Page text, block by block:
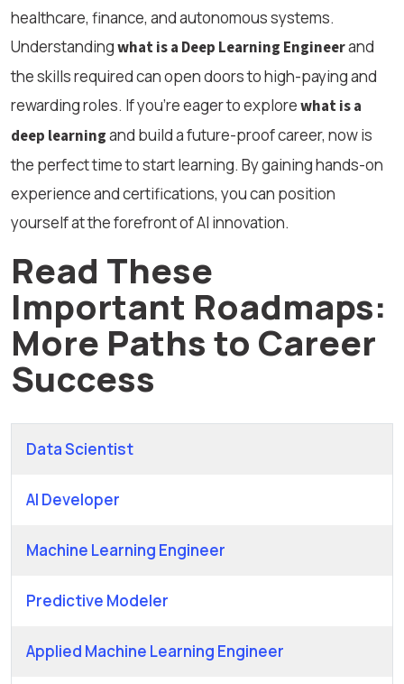
healthcare, finance, and autonomous systems.
Understandingwhat is a Deep Learning Engineerand
the skills required can open doors to high-paying and
rewarding roles. If you're eager to explorewhat is a
deep learningand build a future-proof career, now is
the perfect time to start learning. By gaining hands-on
experience and certifications, you can position
yourself at the forefront of AI innovation.
Read These
Important Roadmaps:
More Paths to Career
Success
Data Scientist
AI Developer
Machine Learning Engineer
Predictive Modeler
Applied Machine Learning Engineer